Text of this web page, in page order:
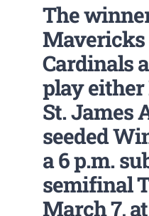
The
Mavericks
Cardinals
play either
St. James
seeded
a 6 p.m.
semifinal
March 7,